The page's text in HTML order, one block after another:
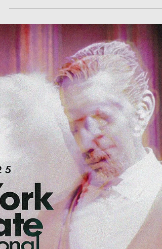
Your choices are… Director ming ming Li in
Trailer White Noise Director Zanol Simmons in
Best Poster Invasion of the Bucket Snatchers
Director Nina Miller in Best Environmentalist
Film Parallel tracks Director Patrick Juranyi in
Best Dance Film Plastoc Director Estelle
in Best AI Film REBORN AIDA KORMAN
Director Aida Korman in Best CustomDesign 7
Veils Directors Evi Tzortzi, Giorgos Alexakis in
Best Religious/Spiritual Film No Words
Martin Haag in Best Hu